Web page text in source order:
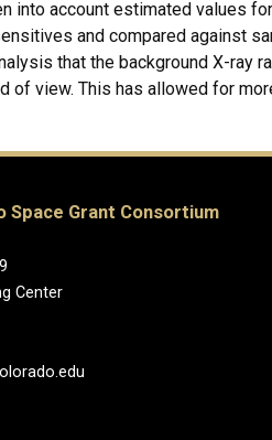
into account estimated values
and compared against
that the background X-ray
of view. This has allowed for
Space Grant Consortium
Center